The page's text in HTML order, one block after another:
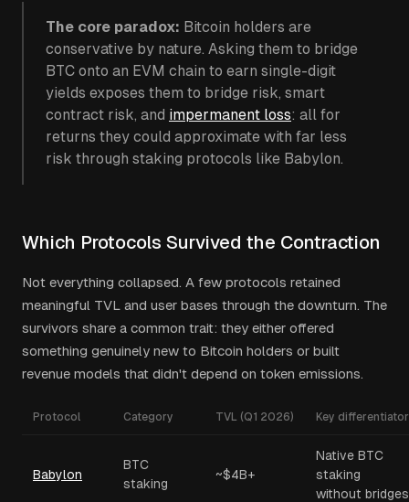
The core paradox: Bitcoin holders are
conservative by nature. Asking them to bridge
BTC onto an EVM chain to earn single-digit
yields exposes them to bridge risk, smart
contract risk, and impermanent loss: all for
returns they could approximate with far less
risk through staking protocols like Babylon.
Which Protocols Survived the Contraction
Not everything collapsed. A few protocols retained
meaningful TVL and user bases through the downturn. The
survivors share a common trait: they either offered
something genuinely new to Bitcoin holders or built
revenue models that didn't depend on token emissions.
Protocol Category TVL (Q1 2026) Key differentiator
Babylon
BTC
staking
~$4B+
Native BTC
staking
without bridges